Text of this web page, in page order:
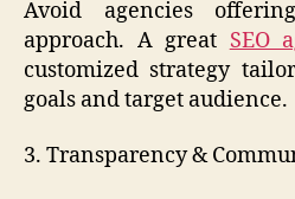
Avoid agencies
approach. A great SEO
customized strategy
goals and target audience.
3. Transparency &